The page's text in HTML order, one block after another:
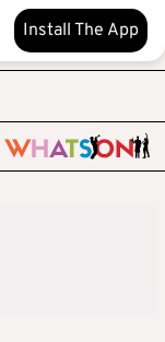
Install The App